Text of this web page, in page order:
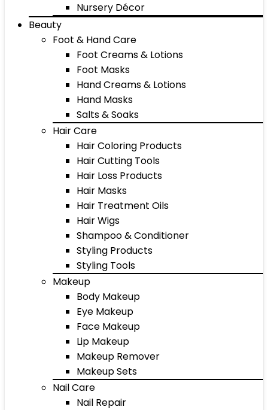
Nursery Décor
Beauty
Foot & Hand Care
Foot Creams & Lotions
Foot Masks
Hand Creams & Lotions
Hand Masks
Salts & Soaks
Hair Care
Hair Coloring Products
Hair Cutting Tools
Hair Loss Products
Hair Masks
Hair Treatment Oils
Hair Wigs
Shampoo & Conditioner
Styling Products
Styling Tools
Makeup
Body Makeup
Eye Makeup
Face Makeup
Lip Makeup
Makeup Remover
Makeup Sets
Nail Care
Nail Repair